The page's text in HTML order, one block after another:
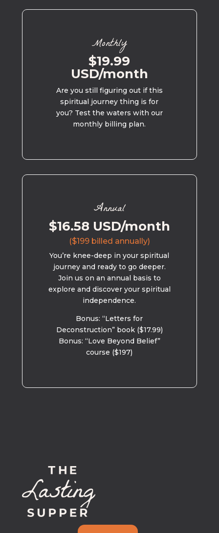
Monthly
$19.99
USD/month
Are you still figuring out if this
spiritual journey thing is for
you? Test the waters with our
monthly billing plan.
Annual
$16.58 USD/month
($199 billed annually)
You’re knee-deep in your spiritual
journey and ready to go deeper.
Join us on an annual basis to
explore and discover your spiritual
independence.
Bonus: “Letters for
Deconstruction” book ($17.99)
Bonus: “Love Beyond Belief”
course ($197)